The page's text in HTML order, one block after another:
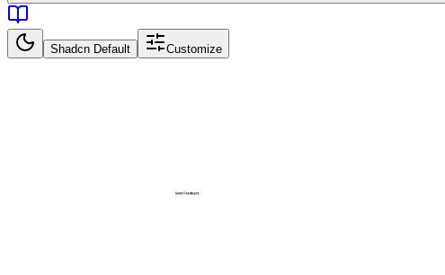
Shadcn Default Customize